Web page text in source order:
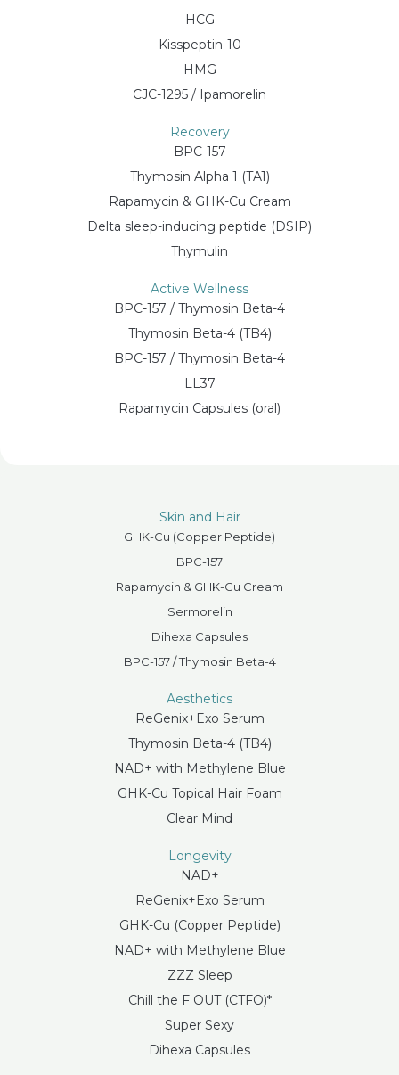
HCG
Kisspeptin-10
HMG
CJC-1295 / Ipamorelin
Recovery
BPC-157
Thymosin Alpha 1 (TA1)
Rapamycin & GHK-Cu Cream
Delta sleep-inducing peptide (DSIP)
Thymulin
Active Wellness
BPC-157 / Thymosin Beta-4
Thymosin Beta-4 (TB4)
BPC-157 / Thymosin Beta-4
LL37
Rapamycin Capsules (oral)
Skin and Hair
GHK-Cu (Copper Peptide)
BPC-157
Rapamycin & GHK-Cu Cream
Sermorelin
Dihexa Capsules
BPC-157 / Thymosin Beta-4
Aesthetics
ReGenix+Exo Serum
Thymosin Beta-4 (TB4)
NAD+ with Methylene Blue
GHK-Cu Topical Hair Foam
Clear Mind
Longevity
NAD+
ReGenix+Exo Serum
GHK-Cu (Copper Peptide)
NAD+ with Methylene Blue
ZZZ Sleep
Chill the F OUT (CTFO)*
Super Sexy
Dihexa Capsules